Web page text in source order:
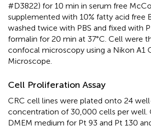
#D3822) for 10 min in serum free
supplemented with 10% fatty acid free
washed twice with PBS and fixed with
formalin for 20 min at 37°C. Cell were
confocal microscopy using a Nikon A1
Microscope.
Cell Proliferation Assay
CRC cell lines were plated onto 24
concentration of 30,000 cells per well.
DMEM medium for Pt 93 and Pt 130